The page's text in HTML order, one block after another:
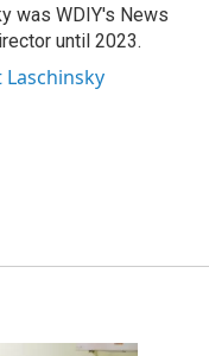
was WDIY's News
until 2023.
Laschinsky